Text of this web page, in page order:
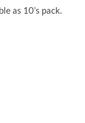
as 10’s pack.